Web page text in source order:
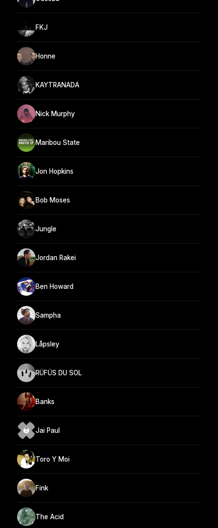
FKJ
Honne
KAYTRANADA
Nick Murphy
Maribou State
Jon Hopkins
Bob Moses
Jungle
Jordan Rakei
Ben Howard
Sampha
Låpsley
RÜFÜS DU SOL
Banks
Jai Paul
Toro Y Moi
Fink
The Acid